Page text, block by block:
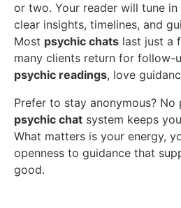
or two. Your reader will tune
clear insights, timelines, and
Most psychic chats last just a
many clients return for follow-
psychic readings, love
Prefer to stay anonymous? No
psychic chat system keeps
What matters is your energy,
openness to guidance that
good.